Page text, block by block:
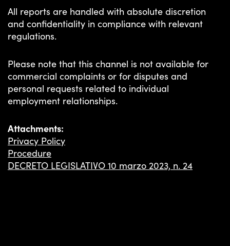
All reports are handled with absolute discretion
and confidentiality in compliance with relevant
regulations.
Please note that this channel is not available for
commercial complaints or for disputes and
personal requests related to individual
employment relationships.
Attachments:
Privacy Policy
Procedure
DECRETO LEGISLATIVO 10 marzo 2023, n. 24